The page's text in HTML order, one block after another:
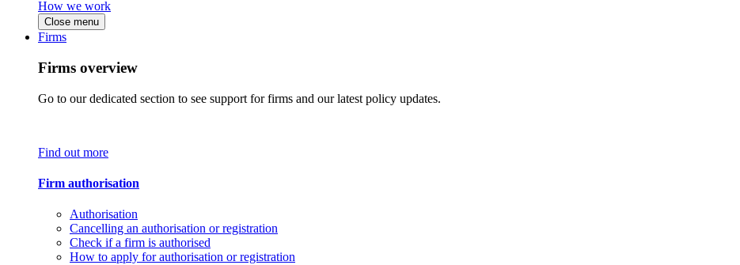
How we work
Close menu
Firms
Firms overview
Go to our dedicated section to see support for firms and our latest policy updates.
Find out more
Firm authorisation
Authorisation
Cancelling an authorisation or registration
Check if a firm is authorised
How to apply for authorisation or registration